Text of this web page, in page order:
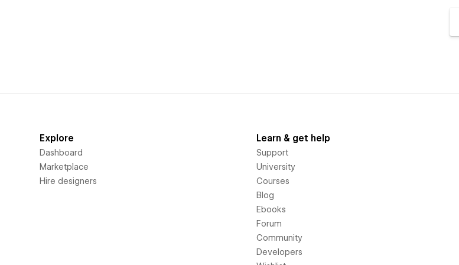
Explore
Dashboard
Marketplace
Hire designers
Learn & get help
Support
University
Courses
Blog
Ebooks
Forum
Community
Developers